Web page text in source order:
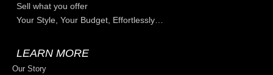
Sell what you offer
Your Style, Your Budget, Effortlessly…
LEARN MORE
Our Story